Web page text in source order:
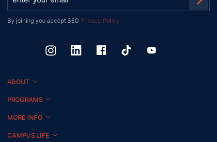
By joining you accept SEG Privacy Policy
ABOUT
PROGRAMS
MORE INFO
CAMPUS LIFE